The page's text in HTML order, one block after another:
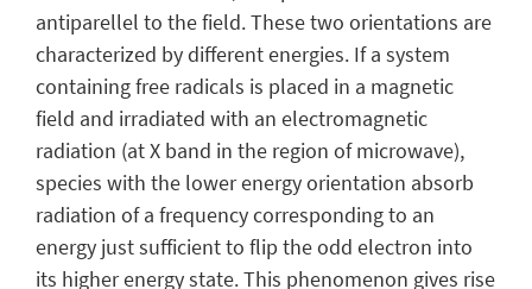
antiparellel to the field. These two orientations are
characterized by different energies. If a system
containing free radicals is placed in a magnetic
field and irradiated with an electromagnetic
radiation (at X band in the region of microwave),
species with the lower energy orientation absorb
radiation of a frequency corresponding to an
energy just sufficient to flip the odd electron into
its higher energy state. This phenomenon gives rise